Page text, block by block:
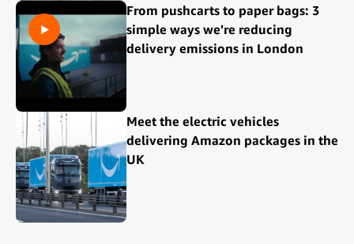
From pushcarts to paper bags: 3
simple ways we're reducing
delivery emissions in London
Meet the electric vehicles
delivering Amazon packages in the
UK